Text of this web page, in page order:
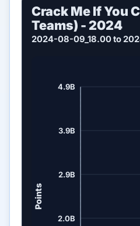
Crack Me If You
Teams) - 2024
2024-08-09_18.00 to
2.0B
2.9B
3.9B
4.9B
Points